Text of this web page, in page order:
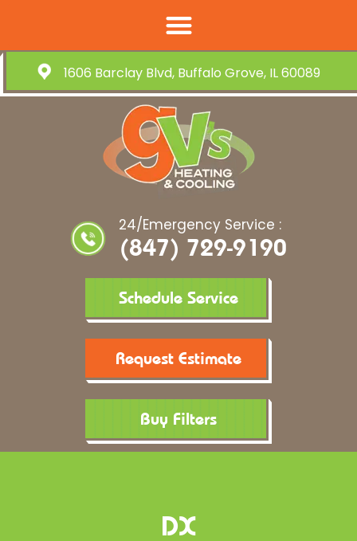
1606 Barclay Blvd, Buffalo Grove, IL 60089
24/Emergency Service :
(847) 729-9190
Schedule Service
Request Estimate
Buy Filters
DX